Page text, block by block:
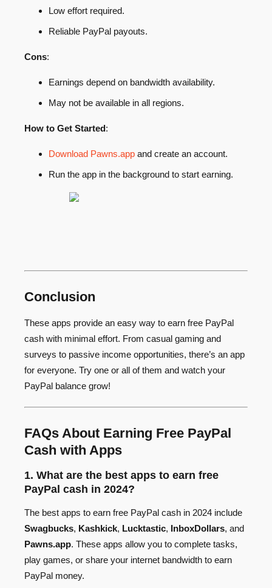
Low effort required.
Reliable PayPal payouts.
Cons:
Earnings depend on bandwidth availability.
May not be available in all regions.
How to Get Started:
Download Pawns.app and create an account.
Run the app in the background to start earning.
Conclusion
These apps provide an easy way to earn free PayPal
cash with minimal effort. From casual gaming and
surveys to passive income opportunities, there’s an app
for everyone. Try one or all of them and watch your
PayPal balance grow!
FAQs About Earning Free PayPal
Cash with Apps
1. What are the best apps to earn free
PayPal cash in 2024?
The best apps to earn free PayPal cash in 2024 include
Swagbucks, Kashkick, Lucktastic, InboxDollars, and
Pawns.app. These apps allow you to complete tasks,
play games, or share your internet bandwidth to earn
PayPal money.